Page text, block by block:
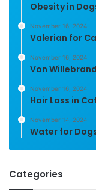
Obesity in
November 16, 2024
Valerian for
November 16, 2024
Von
November 16, 2024
Hair Loss in
November 14, 2024
Water for
Categories